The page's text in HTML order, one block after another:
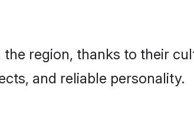
region, thanks to their
and reliable personality.